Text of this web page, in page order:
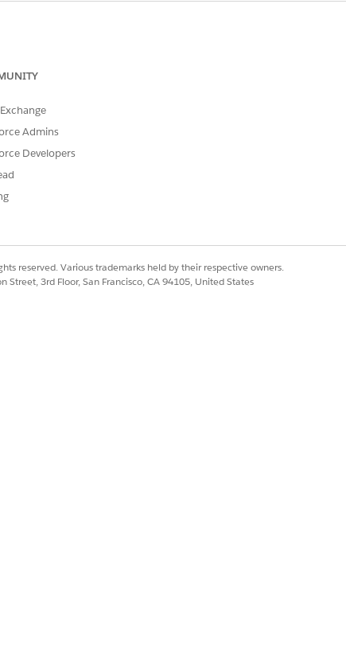
in. Both scores are calculated automatically by the Business
flagging new risks and re-running evaluations the
of the risk landscape.
without opening every related record. By providing clear
communication and help you decide treatment plans.
Admins
Developers
reserved. Various trademarks held by their respective owners.
Street, 3rd Floor, San Francisco, CA 94105, United States